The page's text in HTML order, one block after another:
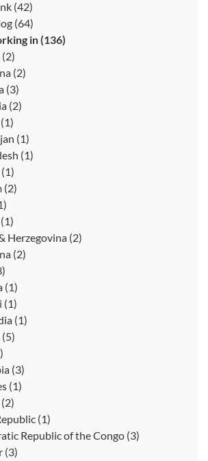
(42)
(64)
in (136)
(2)
(3)
(2)
(1)
(1)
(2)
Herzegovina (2)
(2)
(1)
(1)
(1)
(3)
(1)
(1)
Republic of the Congo (3)
(3)